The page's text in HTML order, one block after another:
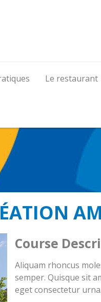
Le restaurant
Course
Aliquam rhoncus
semper. Quisque sit
eget consectetur urna.